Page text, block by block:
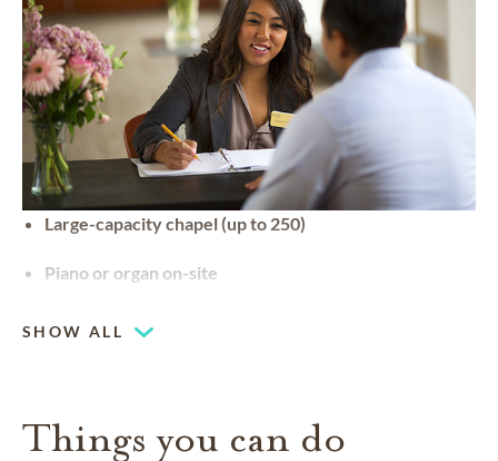
Large-capacity chapel (up to 250)
Piano or organ on-site
SHOW ALL
Things you can do